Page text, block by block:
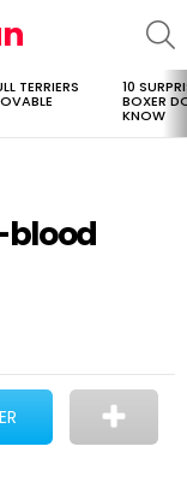
TERRIERS 10
BOXER
KNOW
blood